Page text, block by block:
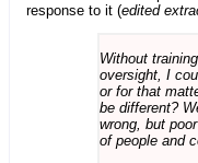
response to it (edited
Without
oversight, I
or for that
be different?
wrong, but
of people and